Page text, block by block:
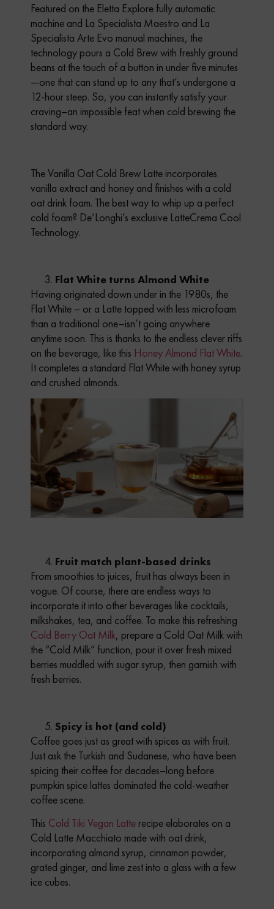
Featured on the Eletta Explore fully automatic
machine and La Specialista Maestro and La
Specialista Arte Evo manual machines, the
technology pours a Cold Brew with freshly ground
beans at the touch of a button in under five minutes
—one that can stand up to any that’s undergone a
12-hour steep. So, you can instantly satisfy your
craving–an impossible feat when cold brewing the
standard way.
The Vanilla Oat Cold Brew Latte incorporates
vanilla extract and honey and finishes with a cold
oat drink foam. The best way to whip up a perfect
cold foam? De’Longhi’s exclusive LatteCrema Cool
Technology.
Flat White turns Almond White
Having originated down under in the 1980s, the
Flat White – or a Latte topped with less microfoam
than a traditional one–isn’t going anywhere
anytime soon. This is thanks to the endless clever riffs
on the beverage, like this Honey Almond Flat White.
It completes a standard Flat White with honey syrup
and crushed almonds.
Fruit match plant-based drinks
From smoothies to juices, fruit has always been in
vogue. Of course, there are endless ways to
incorporate it into other beverages like cocktails,
milkshakes, tea, and coffee. To make this refreshing
Cold Berry Oat Milk, prepare a Cold Oat Milk with
the “Cold Milk” function, pour it over fresh mixed
berries muddled with sugar syrup, then garnish with
fresh berries.
Spicy is hot (and cold)
Coffee goes just as great with spices as with fruit.
Just ask the Turkish and Sudanese, who have been
spicing their coffee for decades–long before
pumpkin spice lattes dominated the cold-weather
coffee scene.
This Cold Tiki Vegan Latte recipe elaborates on a
Cold Latte Macchiato made with oat drink,
incorporating almond syrup, cinnamon powder,
grated ginger, and lime zest into a glass with a few
ice cubes.